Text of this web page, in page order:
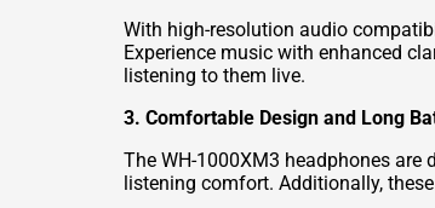
With high-resolution audio
Experience music with enhanced
listening to them live.
3. Comfortable Design and Long
The WH-1000XM3 headphones
listening comfort. Additionally,